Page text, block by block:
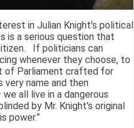
in Julian Knight's political
is a serious question that
If politicians can
whenever they choose, to
of Parliament crafted for
very name and then
all live in a dangerous
by Mr. Knight's original
power.”